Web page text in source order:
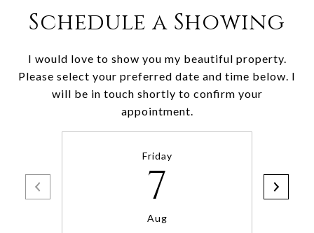
Schedule a Showing
I would love to show you my beautiful property.
Please select your preferred date and time below. I
will be in touch shortly to confirm your
appointment.
Friday
7
Aug